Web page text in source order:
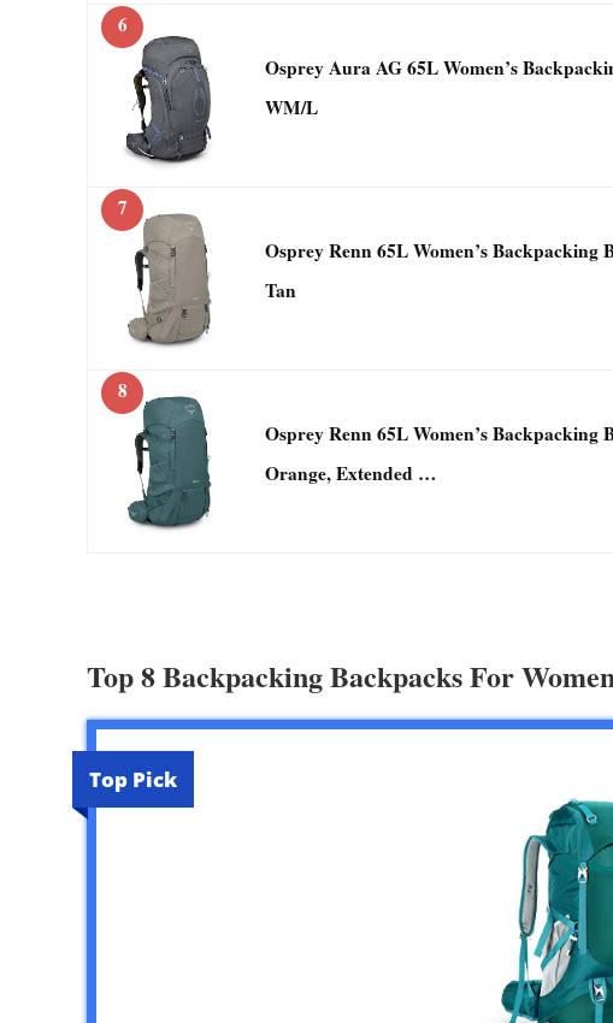
6
Osprey Aura AG 65L Women’s
WM/L
7
Osprey Renn 65L Women’s
Tan
8
Osprey Renn 65L Women’s Backpacking
Orange, Extended …
Top 8 Backpacking Backpacks For
Top Pick